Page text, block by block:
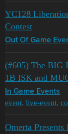
YC128
Contest
Out Of Game
(#605) The BIG
1B ISK and
In Game Events
event, live-event,
Omerta